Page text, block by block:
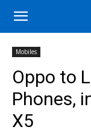
Mobiles
Oppo to
Phones,
X5